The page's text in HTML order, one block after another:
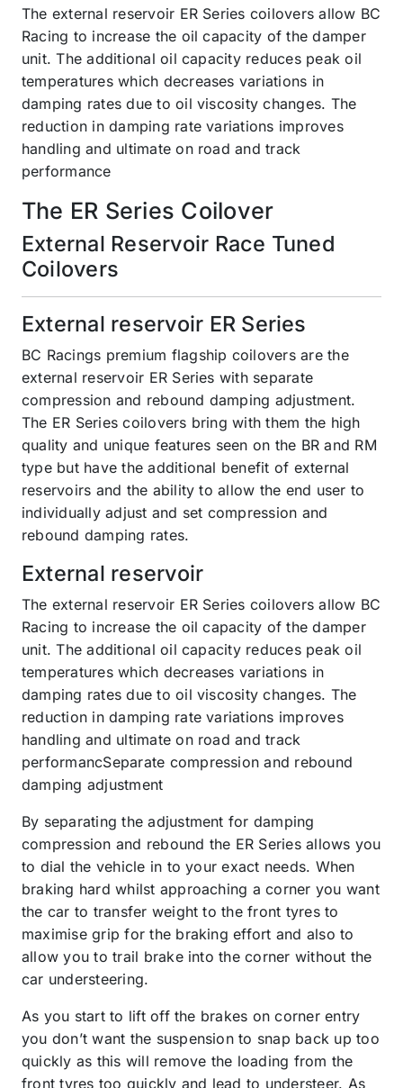
The external reservoir ER Series coilovers allow BC
Racing to increase the oil capacity of the damper
unit. The additional oil capacity reduces peak oil
temperatures which decreases variations in
damping rates due to oil viscosity changes. The
reduction in damping rate variations improves
handling and ultimate on road and track
performance
The ER Series Coilover
External Reservoir Race Tuned
Coilovers
External reservoir ER Series
BC Racings premium flagship coilovers are the
external reservoir ER Series with separate
compression and rebound damping adjustment.
The ER Series coilovers bring with them the high
quality and unique features seen on the BR and RM
type but have the additional benefit of external
reservoirs and the ability to allow the end user to
individually adjust and set compression and
rebound damping rates.
External reservoir
The external reservoir ER Series coilovers allow BC
Racing to increase the oil capacity of the damper
unit. The additional oil capacity reduces peak oil
temperatures which decreases variations in
damping rates due to oil viscosity changes. The
reduction in damping rate variations improves
handling and ultimate on road and track
performancSeparate compression and rebound
damping adjustment
By separating the adjustment for damping
compression and rebound the ER Series allows you
to dial the vehicle in to your exact needs. When
braking hard whilst approaching a corner you want
the car to transfer weight to the front tyres to
maximise grip for the braking effort and also to
allow you to trail brake into the corner without the
car understeering.
As you start to lift off the brakes on corner entry
you don’t want the suspension to snap back up too
quickly as this will remove the loading from the
front tyres too quickly and lead to understeer. As